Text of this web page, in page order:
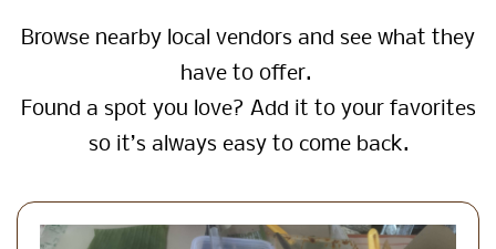
Browse nearby local vendors and see what they
have to offer.
Found a spot you love? Add it to your favorites
so it’s always easy to come back.